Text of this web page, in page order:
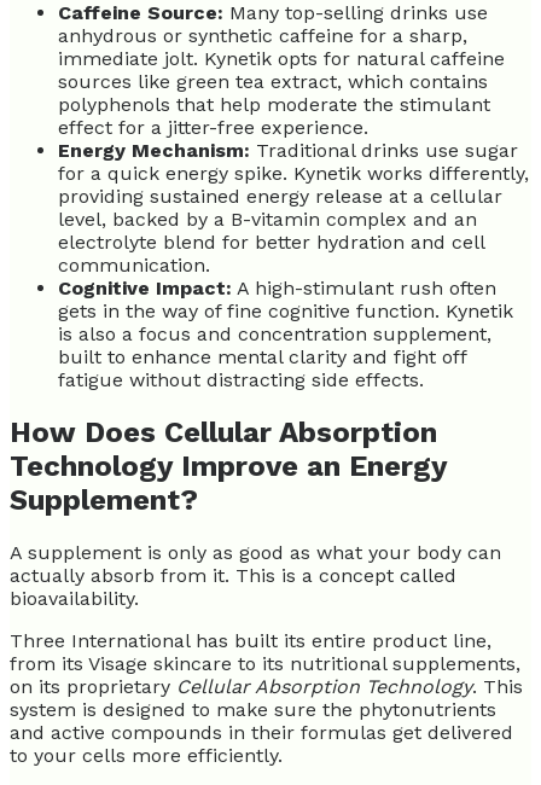
Caffeine Source: Many top-selling drinks use
anhydrous or synthetic caffeine for a sharp,
immediate jolt. Kynetik opts for natural caffeine
sources like green tea extract, which contains
polyphenols that help moderate the stimulant
effect for a jitter-free experience.
Energy Mechanism: Traditional drinks use sugar
for a quick energy spike. Kynetik works differently,
providing sustained energy release at a cellular
level, backed by a B-vitamin complex and an
electrolyte blend for better hydration and cell
communication.
Cognitive Impact: A high-stimulant rush often
gets in the way of fine cognitive function. Kynetik
is also a focus and concentration supplement,
built to enhance mental clarity and fight off
fatigue without distracting side effects.
How Does Cellular Absorption
Technology Improve an Energy
Supplement?
A supplement is only as good as what your body can
actually absorb from it. This is a concept called
bioavailability.
Three International has built its entire product line,
from its Visage skincare to its nutritional supplements,
on its proprietary Cellular Absorption Technology. This
system is designed to make sure the phytonutrients
and active compounds in their formulas get delivered
to your cells more efficiently.